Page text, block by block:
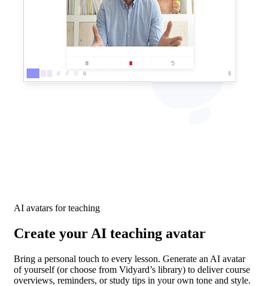
AI avatars for teaching
Create your AI teaching avatar
Bring a personal touch to every lesson. Generate an AI avatar
of yourself (or choose from Vidyard’s library) to deliver course
overviews, reminders, or study tips in your own tone and style.